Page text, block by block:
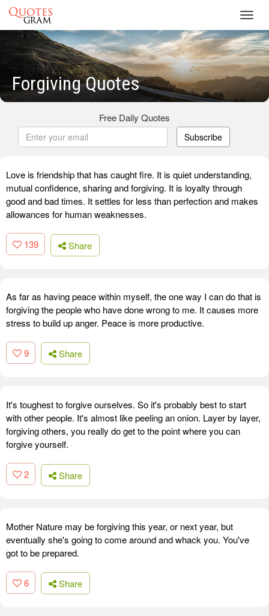
Forgiving Quotes
Free Daily Quotes
Subscribe
Love is friendship that has caught fire. It is quiet understanding,
mutual confidence, sharing and forgiving. It is loyalty through
good and bad times. It settles for less than perfection and makes
allowances for human weaknesses.
139 Share
As far as having peace within myself, the one way I can do that is
forgiving the people who have done wrong to me. It causes more
stress to build up anger. Peace is more productive.
9 Share
It's toughest to forgive ourselves. So it's probably best to start
with other people. It's almost like peeling an onion. Layer by layer,
forgiving others, you really do get to the point where you can
forgive yourself.
2 Share
Mother Nature may be forgiving this year, or next year, but
eventually she's going to come around and whack you. You've
got to be prepared.
6 Share